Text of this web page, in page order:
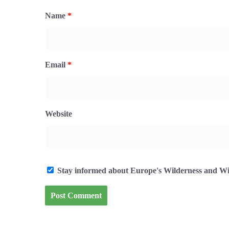
Name *
Email *
Website
Stay informed about Europe's Wilderness and